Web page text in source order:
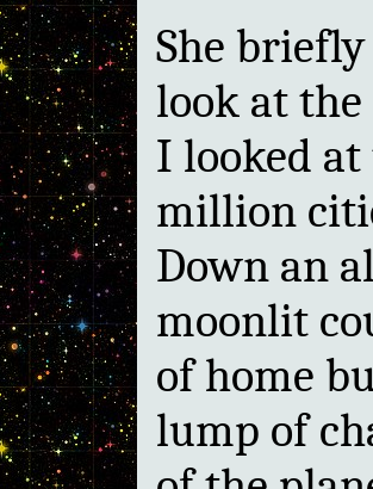
She
look at
I looked
million
Down an
moonlit
of home
lump of